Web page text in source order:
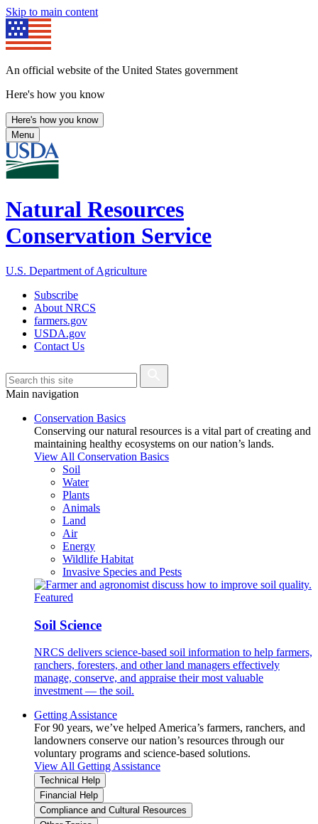
Skip to main content
An official website of the United States government
Here's how you know
Here's how you know
Menu
Natural Resources
Conservation Service
U.S. Department of Agriculture
Subscribe
About NRCS
farmers.gov
USDA.gov
Contact Us
Main navigation
Conservation Basics
Conserving our natural resources is a vital part of creating and
maintaining healthy ecosystems on our nation’s lands.
View All Conservation Basics
Soil
Water
Plants
Animals
Land
Air
Energy
Wildlife Habitat
Invasive Species and Pests
Featured
Soil Science
NRCS delivers science-based soil information to help farmers,
ranchers, foresters, and other land managers effectively
manage, conserve, and appraise their most valuable
investment — the soil.
Getting Assistance
For 90 years, we’ve helped America’s farmers, ranchers, and
landowners conserve our nation’s resources through our
voluntary programs and science-based solutions.
View All Getting Assistance
Technical Help
Financial Help
Compliance and Cultural Resources